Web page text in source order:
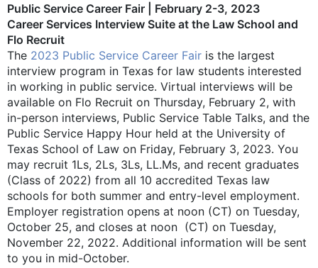
Public Service Career Fair | February 2-3, 2023
Career Services Interview Suite at the Law School and
Flo Recruit
The 2023 Public Service Career Fair is the largest
interview program in Texas for law students interested
in working in public service. Virtual interviews will be
available on Flo Recruit on Thursday, February 2, with
in-person interviews, Public Service Table Talks, and the
Public Service Happy Hour held at the University of
Texas School of Law on Friday, February 3, 2023. You
may recruit 1Ls, 2Ls, 3Ls, LL.Ms, and recent graduates
(Class of 2022) from all 10 accredited Texas law
schools for both summer and entry-level employment.
Employer registration opens at noon (CT) on Tuesday,
October 25, and closes at noon (CT) on Tuesday,
November 22, 2022. Additional information will be sent
to you in mid-October.